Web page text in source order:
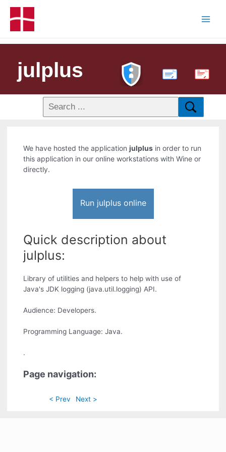
julplus PDF
We have hosted the applicationjulplus in order to run
this application in our online workstations with Wine or
directly.
Run julplus online
Quick description about
julplus:
Library of utilities and helpers to help with use of
Java's JDK logging (java.util.logging) API.
Audience: Developers.
Programming Language: Java.
.
Page navigation:
< Prev Next >